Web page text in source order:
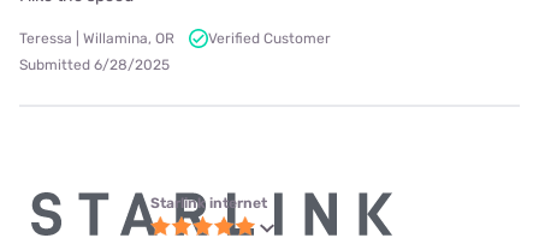
Teressa | Willamina, OR
Verified Customer
Submitted 6/28/2025
Starlink internet